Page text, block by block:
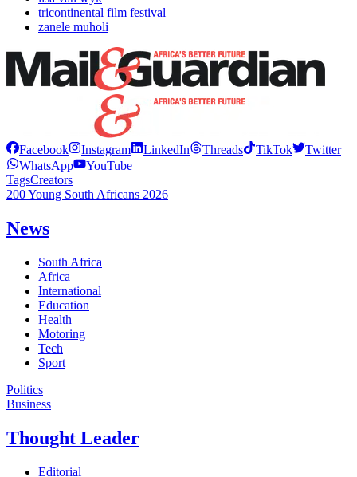
tricontinental film festival
zanele muholi
Facebook Instagram LinkedIn Threads TikTok
Twitter
WhatsApp
YouTube
TagsCreators
200 Young South Africans 2026
News
South Africa
Africa
International
Education
Health
Motoring
Tech
Sport
Politics
Business
Thought Leader
Editorial